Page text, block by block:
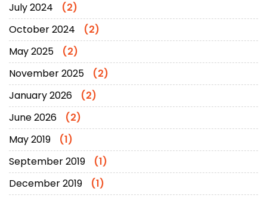
July 2024
(2)
October 2024
(2)
May 2025
(2)
November 2025
(2)
January 2026
(2)
June 2026
(2)
May 2019
(1)
September 2019
(1)
December 2019
(1)